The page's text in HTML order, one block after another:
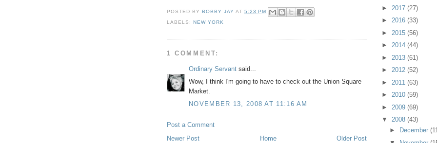
POSTED BYBOBBY JAY AT5:23 PM
LABELS:NEW YORK
1 COMMENT:
Ordinary Servant said...
Wow, I think I'm going to have to check out the Union Square
Market.
NOVEMBER 13, 2008 AT 11:16 AM
Post a Comment
Newer Post
Older Post
Home
► 2017 (27)
► 2016 (33)
► 2015 (56)
► 2014 (44)
► 2013 (61)
► 2012 (52)
► 2011 (63)
► 2010 (59)
► 2009 (69)
▼ 2008 (43)
►
December